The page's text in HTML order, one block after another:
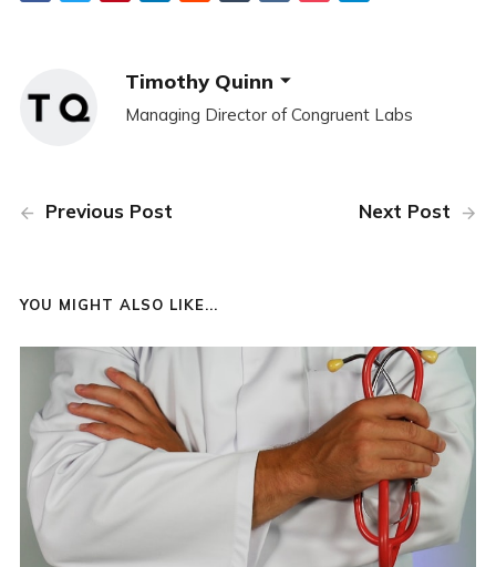
Timothy Quinn
Managing Director of Congruent Labs
Previous Post Next Post
YOU MIGHT ALSO LIKE...